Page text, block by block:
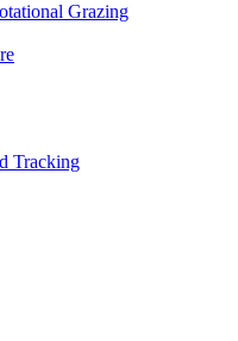
Grazing
Tracking